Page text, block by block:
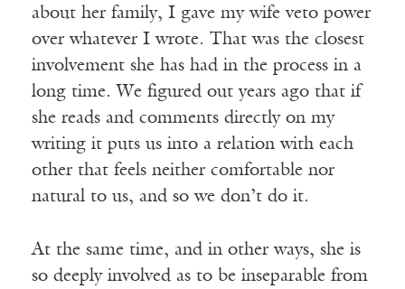
about her family, I gave my wife veto power
over whatever I wrote. That was the closest
involvement she has had in the process in a
long time. We figured out years ago that if
she reads and comments directly on my
writing it puts us into a relation with each
other that feels neither comfortable nor
natural to us, and so we don’t do it.
At the same time, and in other ways, she is
so deeply involved as to be inseparable from